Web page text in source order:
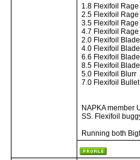
1.8 Flexifoil Rage
2.5 Flexifoil
3.5 Flexifoil Rage
4.7 Flexifoil Rage
2.0 Flexifoil Blade
4.0 Flexifoil Blade
6.6 Flexifoil Blade
8.5 Flexifoil Blade
5.0 Flexifoil Blurr
7.0 Flexifoil Bullet
NAPKA member
SS. Flexifoil
Running both